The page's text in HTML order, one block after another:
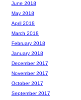
June 2018
May 2018
April 2018
March 2018
February 2018
January 2018
December 2017
November 2017
October 2017
September 2017